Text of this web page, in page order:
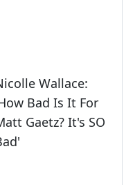
Wallace:
Bad Is It For
Gaetz? It's SO